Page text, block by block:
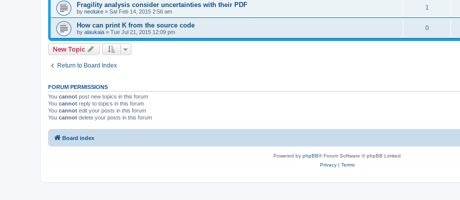
Fragility analysis consider uncertainties with their PDF
by neoluke » Sat Feb 14, 2015 2:56 am
1
How can print K from the source code
by alaukaia » Tue Jul 21, 2015 12:09 pm
0
New Topic
Return to Board Index
FORUM PERMISSIONS
You cannot post new topics in this forum
You cannot reply to topics in this forum
You cannot edit your posts in this forum
You cannot delete your posts in this forum
Board index
Powered by phpBB® Forum Software © phpBB Limited
Privacy| Terms